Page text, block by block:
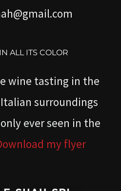
ALL ITS COLOR
wine tasting in the
surroundings
ever seen in the
my flyer